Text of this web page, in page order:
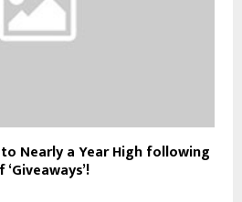
Nearly a Year High following